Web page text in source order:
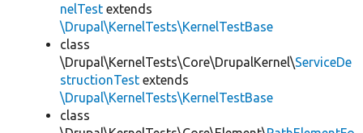
nelTest extends
\Drupal\KernelTests\KernelTestBase
class
\Drupal\KernelTests\Core\DrupalKernel\ServiceDe
structionTest extends
\Drupal\KernelTests\KernelTestBase
class